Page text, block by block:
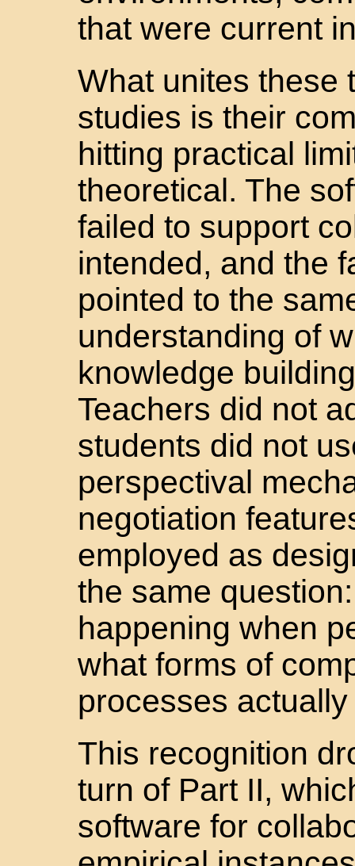
that were current
What unites these
studies is their
hitting practical
theoretical. The
failed to support
intended, and the
pointed to the
understanding of
knowledge
Teachers did not
students did not
perspectival
negotiation
employed as
the same
happening when
what forms of
processes
This recognition
turn of Part II,
software for